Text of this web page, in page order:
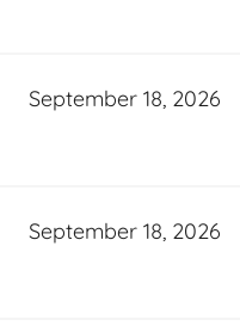
September 18, 2026
September 18, 2026